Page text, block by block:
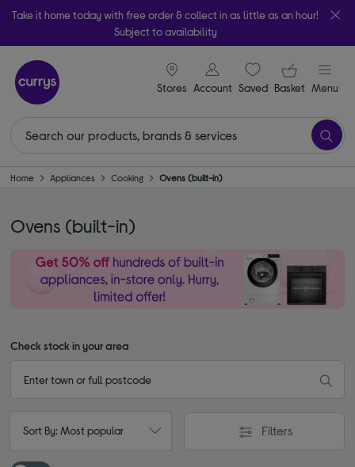
Take it home today with free order & collect in as little as an hour!
Subject to availability
Stores
signin icon
Account Saveditems
Your
Basket Menu
Home Appliances Cooking Ovens (built-in)
Ovens (built-in)
Check stock in your area
Sort By: Most popular Filters